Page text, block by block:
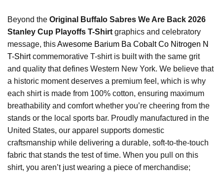
Beyond the Original Buffalo Sabres We Are Back 2026
Stanley Cup Playoffs T-Shirt graphics and celebratory
message, thisAwesome Barium Ba Cobalt Co Nitrogen N
T-Shirtcommemorative T-shirt is built with the same grit
and quality that defines Western New York. We believe that
a historic moment deserves a premium feel, which is why
each shirt is made from 100% cotton, ensuring maximum
breathability and comfort whether you’re cheering from the
stands or the local sports bar. Proudly manufactured in the
United States, our apparel supports domestic
craftsmanship while delivering a durable, soft-to-the-touch
fabric that stands the test of time. When you pull on this
shirt, you aren’t just wearing a piece of merchandise;